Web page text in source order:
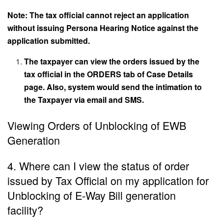
Note: The tax official cannot reject an application
without issuing Persona Hearing Notice against the
application submitted.
The taxpayer can view the orders issued by the
tax official in the ORDERS tab of Case Details
page. Also, system would send the intimation to
the Taxpayer via email and SMS.
Viewing Orders of Unblocking of EWB
Generation
4. Where can I view the status of order
issued by Tax Official on my application for
Unblocking of E-Way Bill generation
facility?